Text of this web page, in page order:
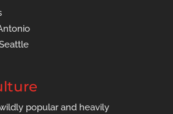
popular and heavily